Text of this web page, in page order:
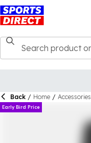
Back / Home / Accessories
Early Bird Price